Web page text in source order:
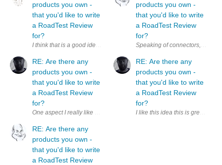
products you own -
that you'd like to write
a RoadTest Review
for?
I think that is a good idea. Additionally, it could be a nice motivation
RE: Are there any
products you own -
that you'd like to write
a RoadTest Review
for?
RE: Are there any
products you own -
that you'd like to write
a RoadTest Review
products you own -
that you'd like to write
a RoadTest Review
for?
RE: Are there any
products you own -
that you'd like to write
a RoadTest Review
for?
I like this idea this is great. I